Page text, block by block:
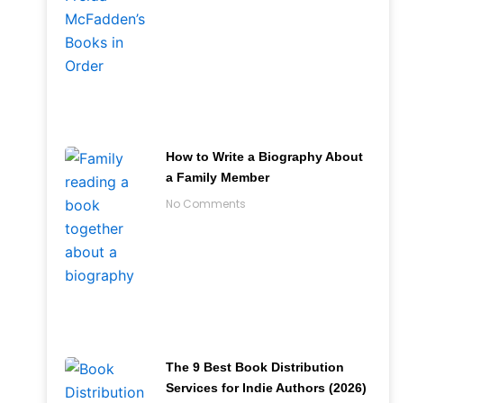
How to Write a Biography About
a Family Member
No Comments
The 9 Best Book Distribution
Services for Indie Authors (2026)